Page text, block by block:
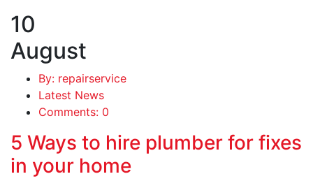
10
August
By: repairservice
Latest News
Comments: 0
5 Ways to hire plumber for fixes
in your home